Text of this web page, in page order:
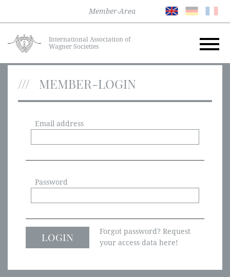
Member-Area
International Association of
Wagner Societies
MEMBER-LOGIN
Email address
Password
Forgot password? Request
your access data here!